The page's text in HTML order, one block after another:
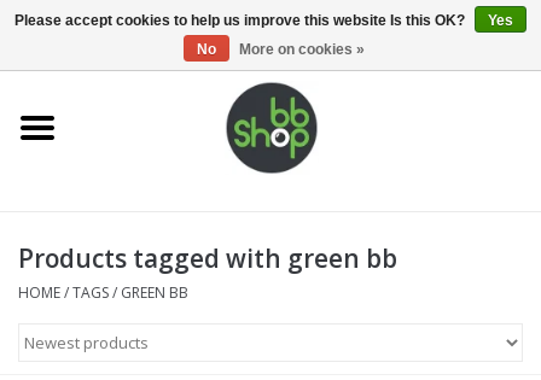
0 Items - €0,00
Home
Supplies
Products tagged with green bb
HOME/TAGS/ GREEN BB
Please accept cookies to help us improve this website Is this OK?
Yes
No
More on cookies »